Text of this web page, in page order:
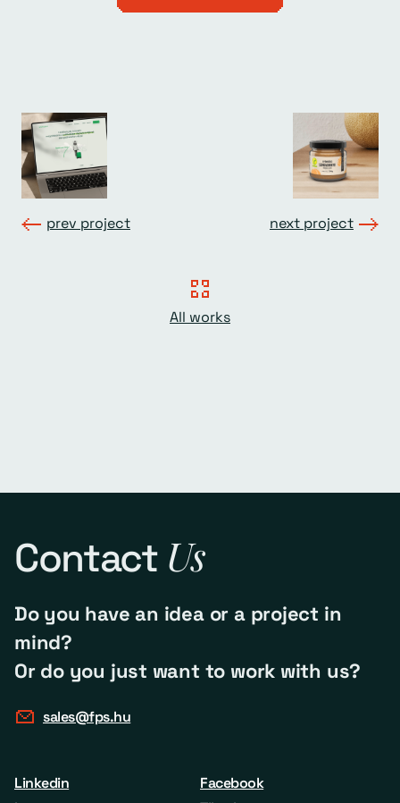
prev project next project
All works
Contact Us
Do you have an idea or a project in
mind?
Or do you just want to work with us?
sales@fps.hu
Linkedin
Facebook